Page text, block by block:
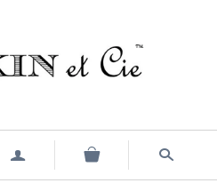
a s